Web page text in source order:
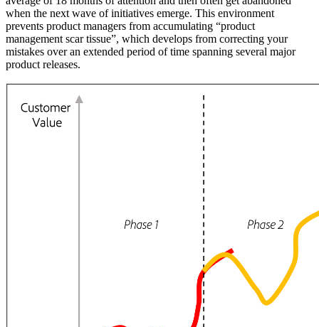
when the next wave of initiatives emerge. This environment
prevents product managers from accumulating “product
management scar tissue”, which develops from correcting your
mistakes over an extended period of time spanning several major
product releases.